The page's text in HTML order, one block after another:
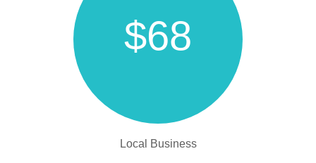
$68
Local Business